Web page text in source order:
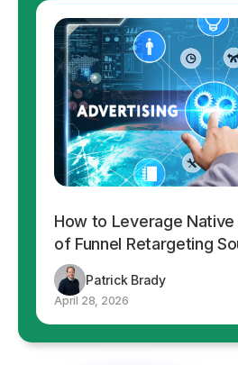
How to Leverage
of Funnel Retargeting
Patrick Brady
April 28, 2026